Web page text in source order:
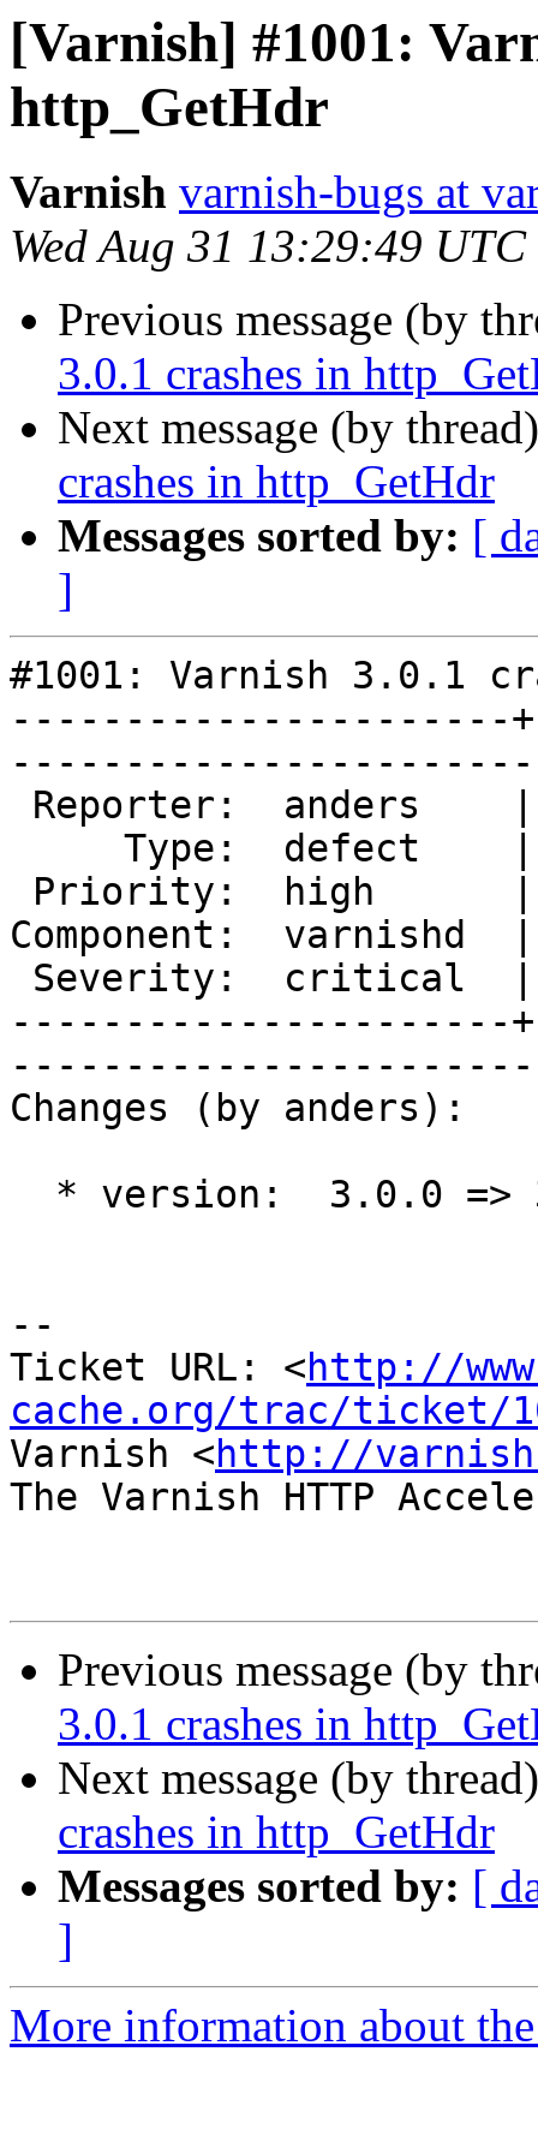
[Varnish] #1001:
http_GetHdr
Varnish varnish-bugs at
Wed Aug 31 13:29:49 UTC
Previous message (by
3.0.1 crashes in
Next message (by
crashes in http_GetHdr
Messages sorted by: [
]
#1001: Varnish 3.0.1
----------------------
Component:
----------------------
Changes (by anders):
--
Ticket URL: <http://
cache.org/trac/ticket/
Varnish <http://
The Varnish HTTP
Previous message (by
3.0.1 crashes in
Next message (by
crashes in http_GetHdr
Messages sorted by: [
]
More information about